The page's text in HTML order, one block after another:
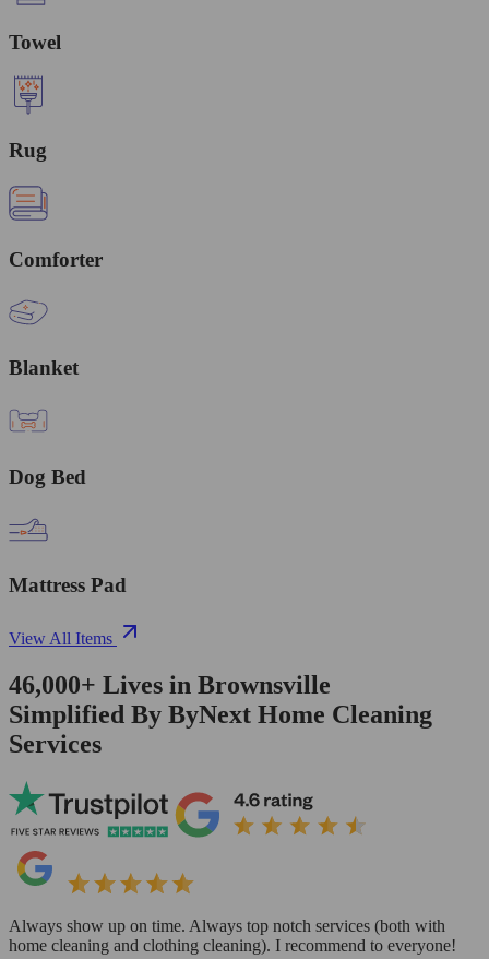
Towel
Rug
Comforter
Blanket
Dog Bed
Mattress Pad
View All Items
46,000+ Lives in Brownsville
Simplified By ByNext Home Cleaning
Services
Always show up on time. Always top notch services (both with
home cleaning and clothing cleaning). I recommend to everyone!